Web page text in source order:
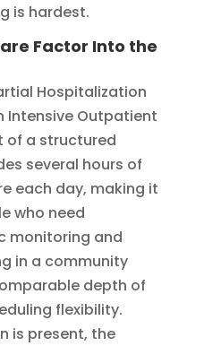
is hardest.
Factor Into the
Hospitalization
Intensive Outpatient
of a structured
several hours of
each day, making it
who need
monitoring and
in a community
depth of
flexibility.
is present, the